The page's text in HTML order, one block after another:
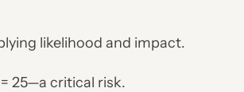
likelihood and impact.
25—a critical risk.